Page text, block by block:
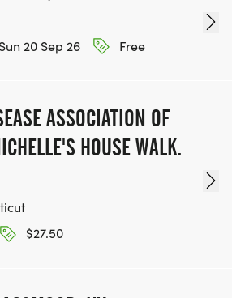
20 Sep 26
Free
ASSOCIATION OF
HOUSE WALK.
$27.50